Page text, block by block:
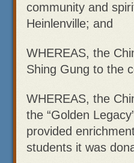
community and
Heinlenville; and
WHEREAS, the
Shing Gung to the
WHEREAS, the
the “Golden
provided
students it was